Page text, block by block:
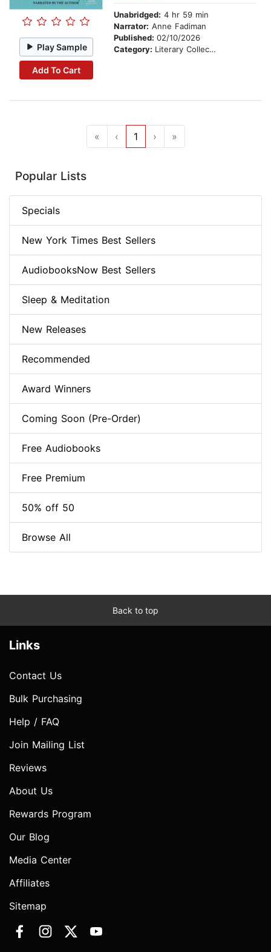
Play Sample
Add To Cart
Unabridged: 4 hr 59 min
Narrator: Anne Fadiman
Published: 02/10/2026
Category: Literary Collections
« ‹ 1 › »
Popular Lists
Specials
New York Times Best Sellers
AudiobooksNow Best Sellers
Sleep & Meditation
New Releases
Recommended
Award Winners
Coming Soon (Pre-Order)
Free Audiobooks
Free Premium
50% off 50
Browse All
Back to top
Links
Contact Us
Bulk Purchasing
Help / FAQ
Join Mailing List
Reviews
About Us
Rewards Program
Our Blog
Media Center
Affiliates
Sitemap